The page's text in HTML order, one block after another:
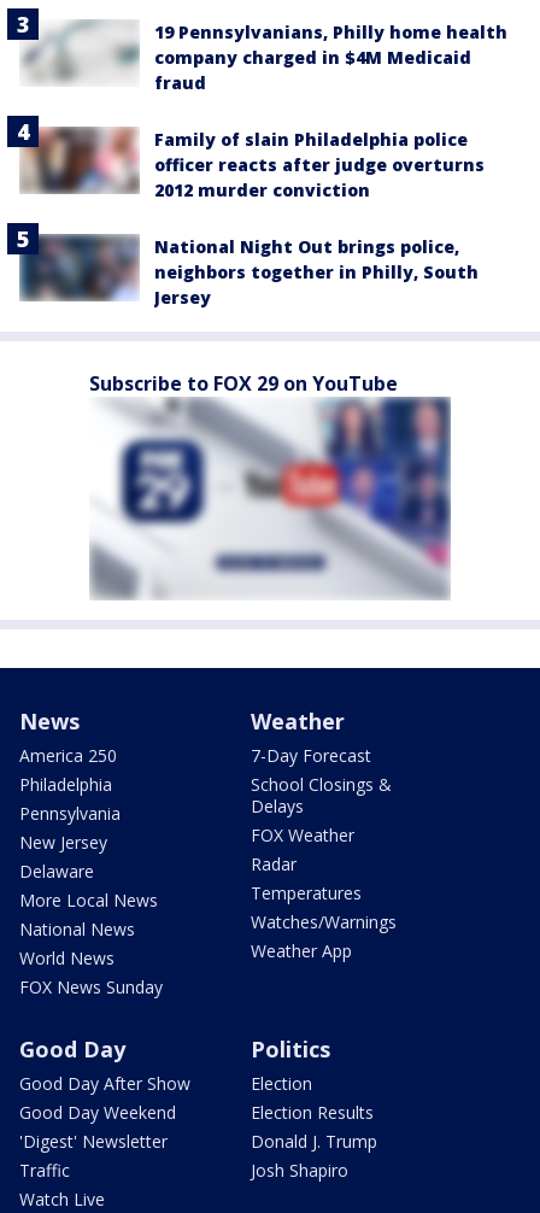
19 Pennsylvanians, Philly home health
company charged in $4M Medicaid
fraud
Family of slain Philadelphia police
officer reacts after judge overturns
2012 murder conviction
National Night Out brings police,
neighbors together in Philly, South
Jersey
Subscribe to FOX 29 on YouTube
News
America 250
Philadelphia
Pennsylvania
New Jersey
Delaware
More Local News
National News
World News
FOX News Sunday
Weather
7-Day Forecast
School Closings &
Delays
FOX Weather
Radar
Temperatures
Watches/Warnings
Weather App
Good Day
Good Day After Show
Good Day Weekend
'Digest' Newsletter
Traffic
Watch Live
Politics
Election
Election Results
Donald J. Trump
Josh Shapiro